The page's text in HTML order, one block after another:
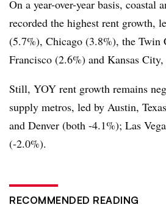
On a year-over-year basis, coastal
recorded the highest rent growth,
(5.7%), Chicago (3.8%), the Twin
Francisco (2.6%) and Kansas
Still, YOY rent growth remains
supply metros, led by Austin,
and Denver (both -4.1%); Las
(-2.0%).
RECOMMENDED READING